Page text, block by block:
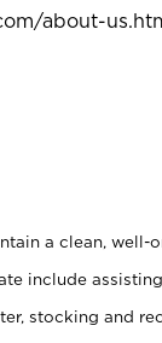
about-
a clean, well-
include
stocking and